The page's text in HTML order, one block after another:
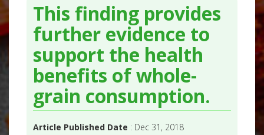
This finding provides
further evidence to
support the health
benefits of whole-
grain consumption.
Article Published Date : Dec 31, 2018